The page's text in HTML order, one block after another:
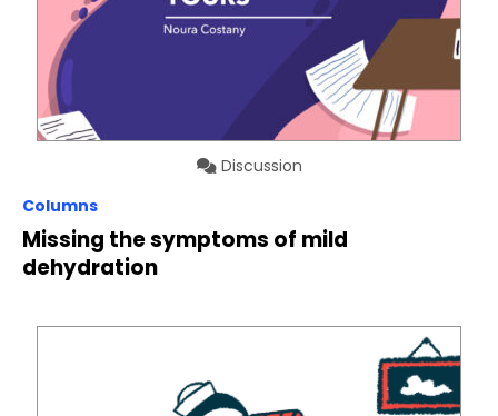
Discussion
Columns
Missing the symptoms of mild
dehydration